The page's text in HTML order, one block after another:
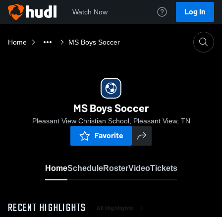
Watch Now Log In
Home MS Boys Soccer
MS Boys Soccer
Pleasant View Christian School, Pleasant View, TN
Favorite
HomeScheduleRosterVideoTickets
RECENT HIGHLIGHTS All Highlights